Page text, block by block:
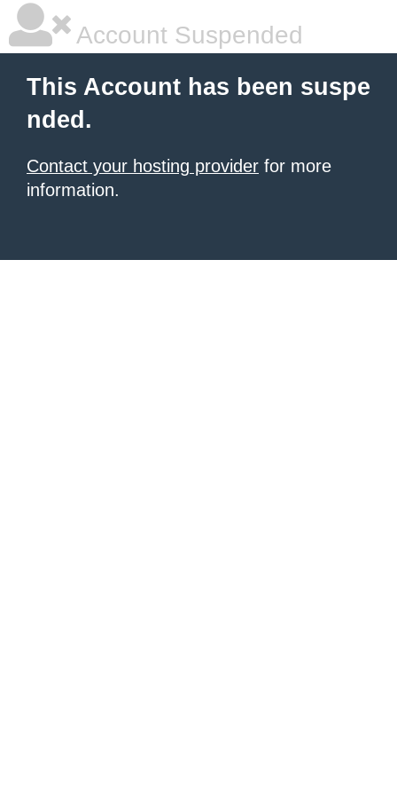
Account Suspended
This Account has been suspe
nded.
Contact your hosting provider for more
information.